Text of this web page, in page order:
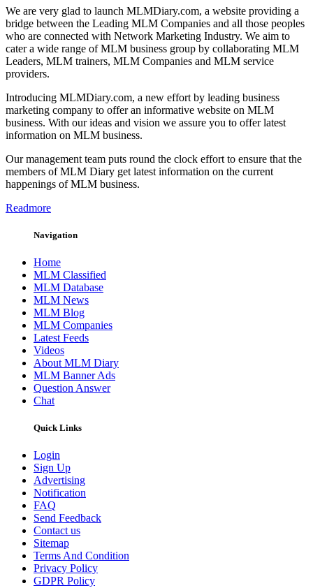
We are very glad to launch MLMDiary.com, a website providing a
bridge between the Leading MLM Companies and all those peoples
who are connected with Network Marketing Industry. We aim to
cater a wide range of MLM business group by collaborating MLM
Leaders, MLM trainers, MLM Companies and MLM service
providers.
Introducing MLMDiary.com, a new effort by leading business
marketing company to offer an informative website on MLM
business. With our ideas and vision we assure you to offer latest
information on MLM business.
Our management team puts round the clock effort to ensure that the
members of MLM Diary get latest information on the current
happenings of MLM business.
Readmore
Navigation
Home
MLM Classified
MLM Database
MLM News
MLM Blog
MLM Companies
Latest Feeds
Videos
About MLM Diary
MLM Banner Ads
Question Answer
Chat
Quick Links
Login
Sign Up
Advertising
Notification
FAQ
Send Feedback
Contact us
Sitemap
Terms And Condition
Privacy Policy
GDPR Policy